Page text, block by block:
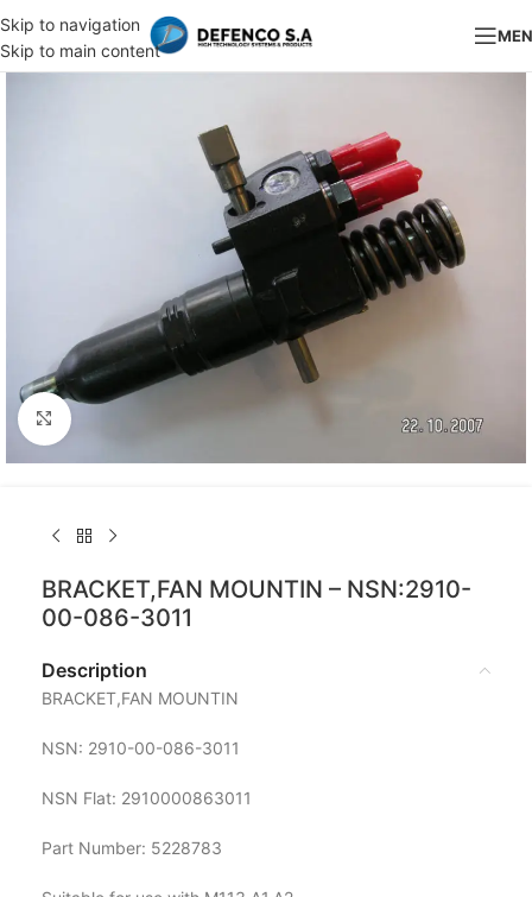
Skip to navigation
Skip to main content
Click to enlarge
BRACKET,FAN MOUNTIN – NSN:2910-
00-086-3011
Description
BRACKET,FAN MOUNTIN
NSN: 2910-00-086-3011
NSN Flat: 2910000863011
Part Number: 5228783